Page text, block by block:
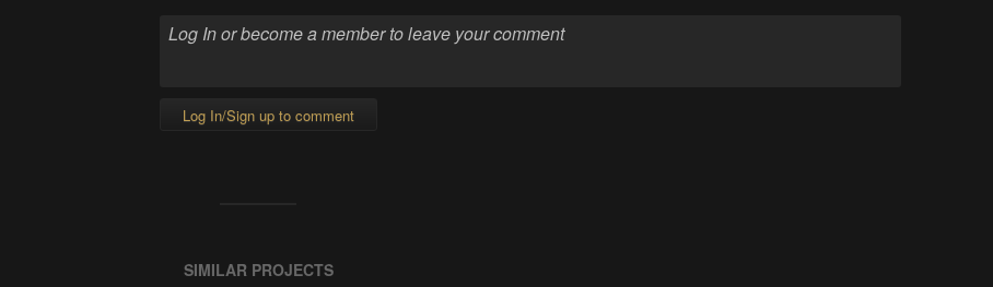
Log In/Sign up to comment
SIMILAR PROJECTS